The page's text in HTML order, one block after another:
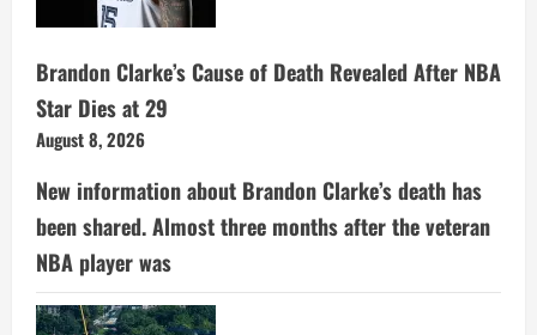
Brandon Clarke’s Cause of Death Revealed After NBA
Star Dies at 29
August 8, 2026
New information about Brandon Clarke’s death has
been shared. Almost three months after the veteran
NBA player was